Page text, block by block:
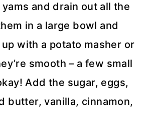
and drain out all the
in a large bowl and
with a potato masher or
smooth – a few small
Add the sugar, eggs,
butter, vanilla, cinnamon,